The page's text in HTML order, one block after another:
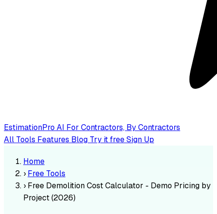
EstimationPro AI For Contractors, By Contractors
All Tools Features Blog Try it freeSign Up
Home
› Free Tools
› Free Demolition Cost Calculator - Demo Pricing by
Project (2026)